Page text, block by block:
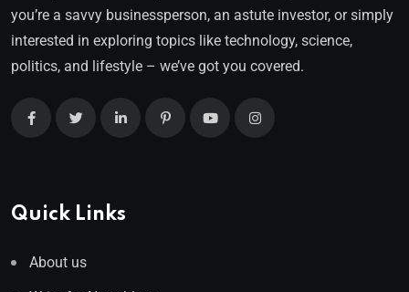
you’re a savvy businessperson, an astute investor, or simply
interested in exploring topics like technology, science,
politics, and lifestyle – we’ve got you covered.
Quick Links
About us